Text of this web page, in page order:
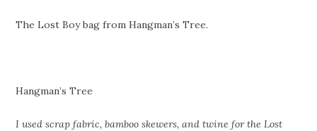
The Lost Boy bag from Hangman’s Tree.
Hangman’s Tree
I used scrap fabric, bamboo skewers, and twine for the Lost